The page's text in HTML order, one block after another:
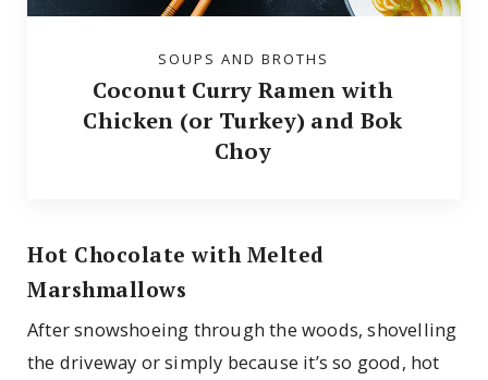
SOUPS AND BROTHS
Coconut Curry Ramen with
Chicken (or Turkey) and Bok
Choy
Hot Chocolate with Melted
Marshmallows
After snowshoeing through the woods, shovelling
the driveway or simply because it’s so good, hot